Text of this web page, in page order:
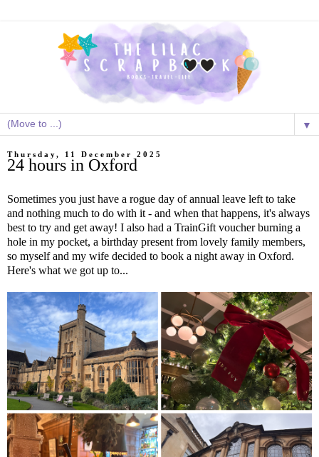
▼
Thursday, 11 December 2025
24 hours in Oxford
Sometimes you just have a rogue day of annual leave left to take
and nothing much to do with it - and when that happens, it's always
best to try and get away! I also had a TrainGift voucher burning a
hole in my pocket, a birthday present from lovely family members,
so myself and my wife decided to book a night away in Oxford.
Here's what we got up to...